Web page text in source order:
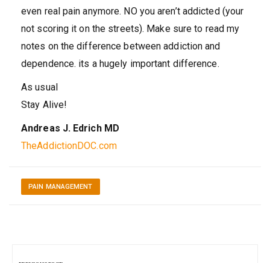
even real pain anymore. NO you aren’t addicted (your
not scoring it on the streets). Make sure to read my
notes on the difference between addiction and
dependence. its a hugely important difference.
As usual
Stay Alive!
Andreas J. Edrich MD
TheAddictionDOC.com
PAIN MANAGEMENT